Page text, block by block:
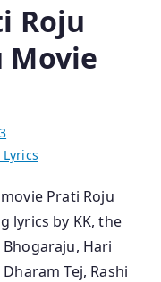
Roju
Movie
Prati Roju
lyrics by KK, the
Hari
Tej, Rashi